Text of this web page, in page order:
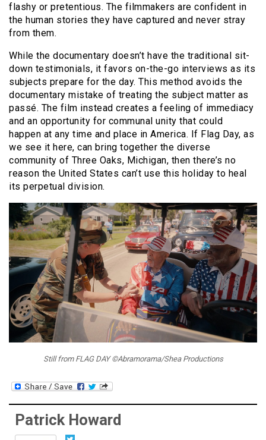
flashy or pretentious. The filmmakers are confident in
the human stories they have captured and never stray
from them.
While the documentary doesn’t have the traditional sit-
down testimonials, it favors on-the-go interviews as its
subjects prepare for the day. This method avoids the
documentary mistake of treating the subject matter as
passé. The film instead creates a feeling of immediacy
and an opportunity for communal unity that could
happen at any time and place in America. If Flag Day, as
we see it here, can bring together the diverse
community of Three Oaks, Michigan, then there’s no
reason the United States can’t use this holiday to heal
its perpetual division.
Still from FLAG DAY ©Abramorama/Shea Productions
Patrick Howard